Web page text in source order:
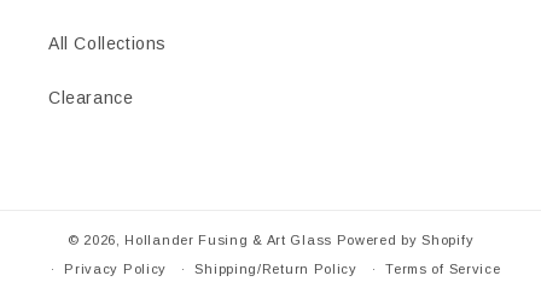
All Collections
Clearance
© 2026, Hollander Fusing & Art Glass Powered by Shopify
Privacy Policy
Shipping/Return Policy Terms of Service